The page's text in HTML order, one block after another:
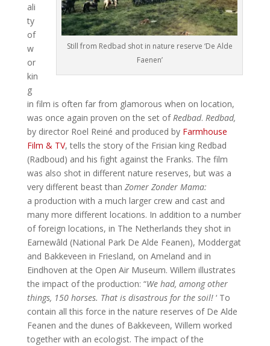
Still from Redbad shot in nature reserve ‘De Alde
Faenen’
ali
ty
of
w
or
kin
g
in film is often far from glamorous when on location,
was once again proven on the set ofRedbad. Redbad,
by director Roel Reiné and produced by Farmhouse
Film & TV, tells the story of the Frisian king Redbad
(Radboud) and his fight against the Franks. The film
was also shot in different nature reserves, but was a
very different beast than Zomer Zonder Mama:
a production with a much larger crew and cast and
many more different locations. In addition to a number
of foreign locations, in The Netherlands they shot in
Earnewâld (National Park De Alde Feanen), Moddergat
and Bakkeveen in Friesland, on Ameland and in
Eindhoven at the Open Air Museum. Willem illustrates
the impact of the production: “We had, among other
things, 150 horses. That is disastrous for the soil!‘ To
contain all this force in the nature reserves of De Alde
Feanen and the dunes of Bakkeveen, Willem worked
together with an ecologist. The impact of the